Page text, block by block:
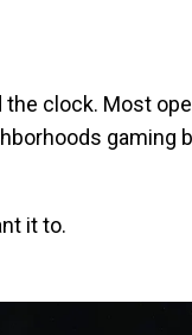
the clock. Most
gaming
it to.